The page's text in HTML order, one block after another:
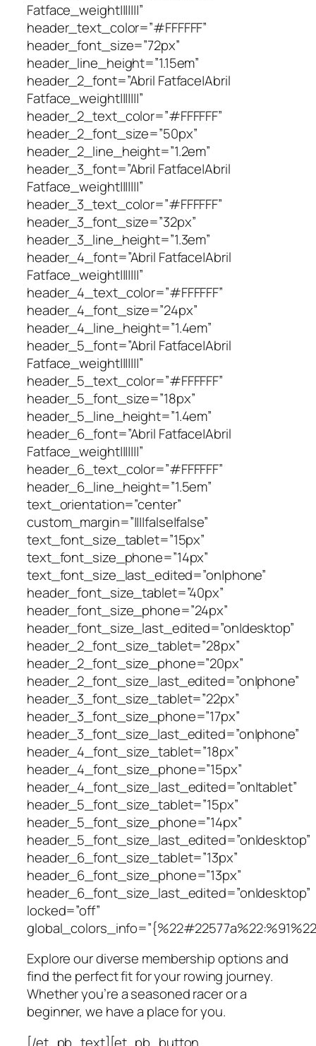
Fatface_weight|||||||”
header_text_color=”#FFFFFF”
header_font_size=”72px”
header_line_height=”1.15em”
header_2_font=”Abril Fatface|Abril
Fatface_weight|||||||”
header_2_text_color=”#FFFFFF”
header_2_font_size=”50px”
header_2_line_height=”1.2em”
header_3_font=”Abril Fatface|Abril
Fatface_weight|||||||”
header_3_text_color=”#FFFFFF”
header_3_font_size=”32px”
header_3_line_height=”1.3em”
header_4_font=”Abril Fatface|Abril
Fatface_weight|||||||”
header_4_text_color=”#FFFFFF”
header_4_font_size=”24px”
header_4_line_height=”1.4em”
header_5_font=”Abril Fatface|Abril
Fatface_weight|||||||”
header_5_text_color=”#FFFFFF”
header_5_font_size=”18px”
header_5_line_height=”1.4em”
header_6_font=”Abril Fatface|Abril
Fatface_weight|||||||”
header_6_text_color=”#FFFFFF”
header_6_line_height=”1.5em”
text_orientation=”center”
custom_margin=”||||false|false”
text_font_size_tablet=”15px”
text_font_size_phone=”14px”
text_font_size_last_edited=”on|phone”
header_font_size_tablet=”40px”
header_font_size_phone=”24px”
header_font_size_last_edited=”on|desktop”
header_2_font_size_tablet=”28px”
header_2_font_size_phone=”20px”
header_2_font_size_last_edited=”on|phone”
header_3_font_size_tablet=”22px”
header_3_font_size_phone=”17px”
header_3_font_size_last_edited=”on|phone”
header_4_font_size_tablet=”18px”
header_4_font_size_phone=”15px”
header_4_font_size_last_edited=”on|tablet”
header_5_font_size_tablet=”15px”
header_5_font_size_phone=”14px”
header_5_font_size_last_edited=”on|desktop”
header_6_font_size_tablet=”13px”
header_6_font_size_phone=”13px”
header_6_font_size_last_edited=”on|desktop”
locked=”off”
Explore our diverse membership options and
find the perfect fit for your rowing journey.
Whether you’re a seasoned racer or a
beginner, we have a place for you.
[/et_pb_text][et_pb_button